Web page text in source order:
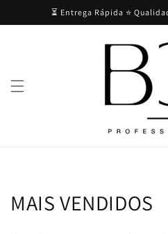
Skip to⏳ Entrega Rápida ⭐
C
MAIS VENDIDOS